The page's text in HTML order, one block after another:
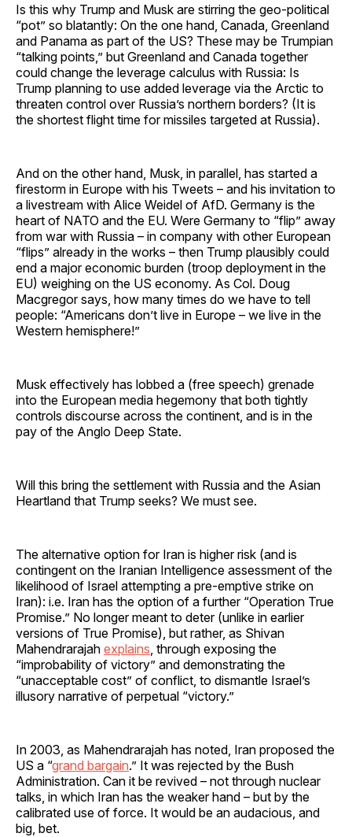
Is this why Trump and Musk are stirring the geo-political
“pot” so blatantly: On the one hand, Canada, Greenland
and Panama as part of the US? These may be Trumpian
“talking points,” but Greenland and Canada together
could change the leverage calculus with Russia: Is
Trump planning to use added leverage via the Arctic to
threaten control over Russia’s northern borders? (It is
the shortest flight time for missiles targeted at Russia).
And on the other hand, Musk, in parallel, has started a
firestorm in Europe with his Tweets – and his invitation to
a livestream with Alice Weidel of AfD. Germany is the
heart of NATO and the EU. Were Germany to “flip” away
from war with Russia – in company with other European
“flips” already in the works – then Trump plausibly could
end a major economic burden (troop deployment in the
EU) weighing on the US economy. As Col. Doug
Macgregor says, how many times do we have to tell
people: “Americans don’t live in Europe – we live in the
Western hemisphere!”
Musk effectively has lobbed a (free speech) grenade
into the European media hegemony that both tightly
controls discourse across the continent, and is in the
pay of the Anglo Deep State.
Will this bring the settlement with Russia and the Asian
Heartland that Trump seeks? We must see.
The alternative option for Iran is higher risk (and is
contingent on the Iranian Intelligence assessment of the
likelihood of Israel attempting a pre-emptive strike on
Iran): i.e. Iran has the option of a further “Operation True
Promise.” No longer meant to deter (unlike in earlier
versions of True Promise), but rather, as Shivan
Mahendrarajah explains , through exposing the
“improbability of victory” and demonstrating the
“unacceptable cost” of conflict, to dismantle Israel’s
illusory narrative of perpetual “victory.”
In 2003, as Mahendrarajah has noted, Iran proposed the
US a “grand bargain.” It was rejected by the Bush
Administration. Can it be revived – not through nuclear
talks, in which Iran has the weaker hand – but by the
calibrated use of force. It would be an audacious, and
big, bet.